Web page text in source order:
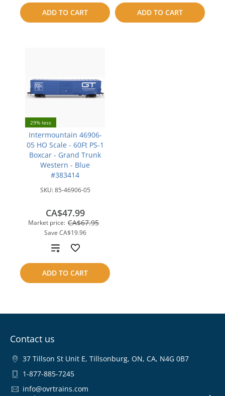
ADD TO CART
to
compare
ADD TO CART
compare
29% less
Intermountain 46906-
05 HO Scale - 60Ft PS-1
Boxcar - Grand Trunk
Western - Blue
#383414
SKU:85-46906-05
Market price: CA$67.95
Save CA$19.96
CA$47.99
ADD TO CART
Add
to
compare
Contact us
37 Tillson St Unit E, Tillsonburg, ON, CA, N4G 0B7
1-877-885-7245
info@ovrtrains.com